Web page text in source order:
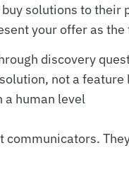
solutions to
your offer as the
discovery
not a feature
a human level
communicators.